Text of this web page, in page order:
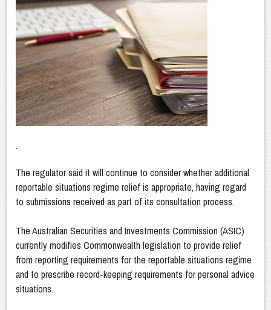
.
The regulator said it will continue to consider whether additional
reportable situations regime relief is appropriate, having regard
to submissions received as part of its consultation process.
The Australian Securities and Investments Commission (ASIC)
currently modifies Commonwealth legislation to provide relief
from reporting requirements for the reportable situations regime
and to prescribe record-keeping requirements for personal advice
situations.